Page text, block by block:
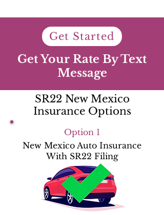
Get Started
Get Your Rate By Text
Message
SR22 New Mexico
Insurance Options
Option 1
New Mexico Auto Insurance
With SR22 Filing